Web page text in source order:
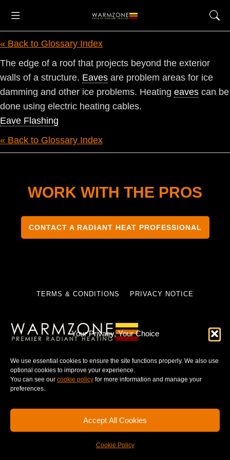
Your Privacy, Your Choice
We use essential cookies to ensure the site functions properly. We also use
optional cookies to improve your experience.
You can see our cookie policy for more information and manage your
preferences.
Accept All Cookies
Cookie Policy
« Back to Glossary Index
The edge of a roof that projects beyond the exterior
walls of a structure. Eaves are problem areas for ice
damming and other ice problems. Heating eaves can be
done using electric heating cables.
Eave Flashing
« Back to Glossary Index
WORK WITH THE PROS
CONTACT A RADIANT HEAT PROFESSIONAL
TERMS & CONDITIONS PRIVACY NOTICE